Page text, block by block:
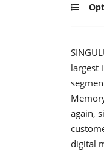
largest
again,
digital